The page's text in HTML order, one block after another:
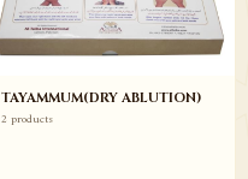
TAYAMMUM(DRY ABLUTION)
2 products